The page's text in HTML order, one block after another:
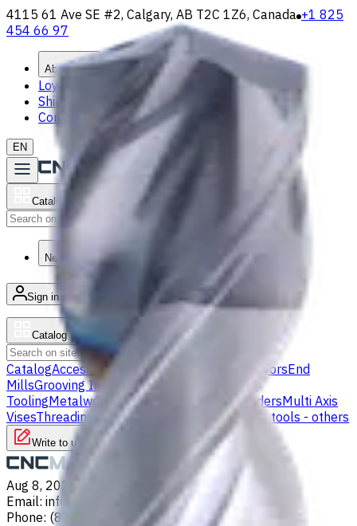
4115 61 Ave SE #2, Calgary, AB T2C 1Z6, Canada +1 825
454 66 97
About
Loyalty Program
Shipping & Payment
Contact Us
EN
Catalog
News & Resources
Sign in
Product list
Catalog
Search
CatalogAccessories Carbide Drills Chip ConveyorsEnd
MillsGrooving Inserts Lathe tool holders
Live
ToolingMetalworking Fluids Milling Tool HoldersMulti Axis
VisesThreading Inserts Turning InsertsTurning tools - others
Write to us
Aug 8, 2026, 11:30 PM
Email: info@CNCmarket.ca
Phone: (825) 454 66 97